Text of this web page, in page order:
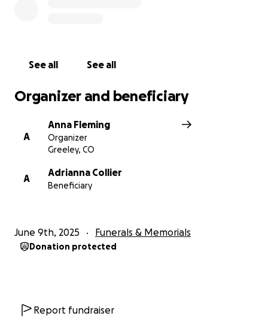
See all See all
Organizer and beneficiary
A
Anna Fleming
Organizer
Greeley, CO
A
Adrianna Collier
Beneficiary
June 9th, 2025 Funerals & Memorials
Donation protected
Report fundraiser